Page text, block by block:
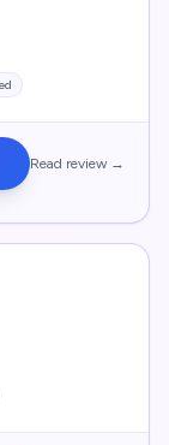
Read review →